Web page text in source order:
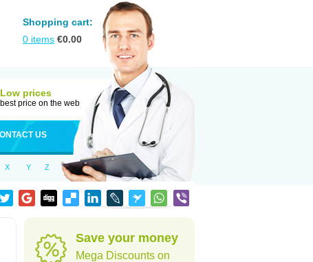
Shopping cart:
0 items €0.00
Low prices
best price on the web
US
X Y Z
Save your money
Mega Discounts on